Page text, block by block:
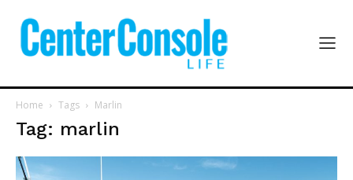
Home Tags Marlin
Tag: marlin